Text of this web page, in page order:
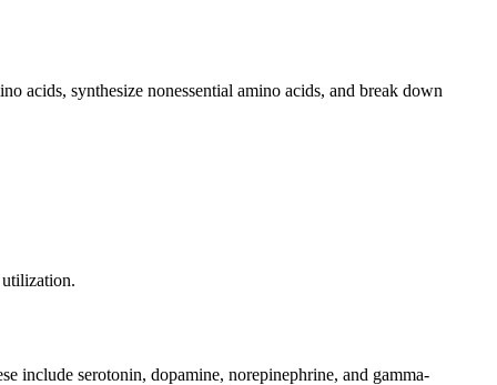
acids, synthesize nonessential amino acids, and break down
include serotonin, dopamine, norepinephrine, and gamma-